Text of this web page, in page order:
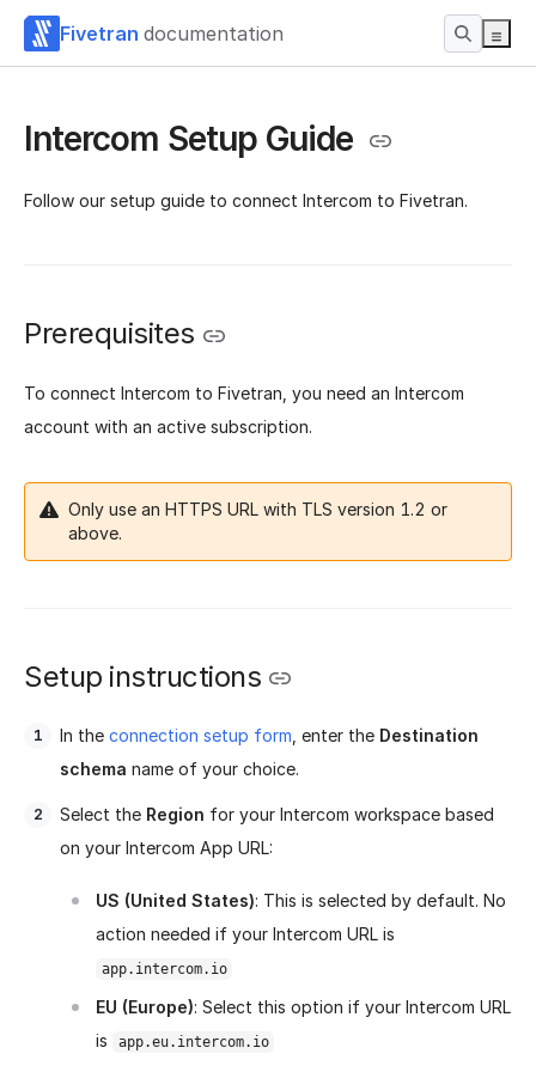
Fivetran documentation
Intercom Setup Guide
Follow our setup guide to connect Intercom to Fivetran.
Prerequisites
To connect Intercom to Fivetran, you need an Intercom
account with an active subscription.
Only use an HTTPS URL with TLS version 1.2 or
above.
Setup instructions
In the connection setup form , enter the Destination
schema name of your choice.
Select the Region for your Intercom workspace based
on your Intercom App URL:
US (United States): This is selected by default. No
action needed if your Intercom URL is
app.intercom.io
EU (Europe): Select this option if your Intercom URL
is
app.eu.intercom.io